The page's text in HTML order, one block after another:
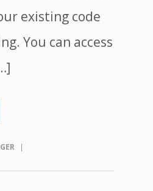
existing code
You can access
|